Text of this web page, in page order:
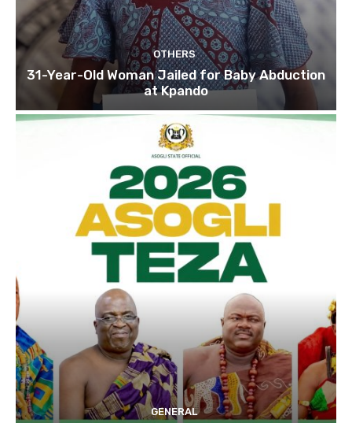
OTHERS
31-Year-Old Woman Jailed for Baby Abduction
at Kpando
GENERAL